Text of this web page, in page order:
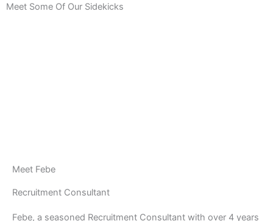
Meet Some Of Our Sidekicks
Meet Febe
Recruitment Consultant
Febe, a seasoned Recruitment Consultant with over 4 years